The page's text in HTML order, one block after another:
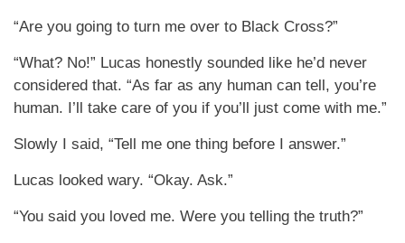
“Are you going to turn me over to Black Cross?”
“What? No!” Lucas honestly sounded like he’d never
considered that. “As far as any human can tell, you’re
human. I’ll take care of you if you’ll just come with me.”
Slowly I said, “Tell me one thing before I answer.”
Lucas looked wary. “Okay. Ask.”
“You said you loved me. Were you telling the truth?”